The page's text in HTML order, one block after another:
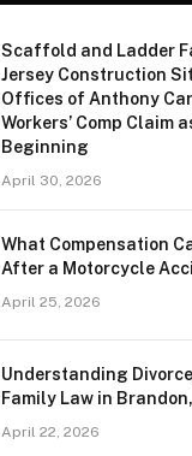
Scaffold and Ladder
Jersey Construction
Offices of Anthony
Workers’ Comp Claim
Beginning
April 30, 2026
What Compensation
After a Motorcycle
April 25, 2026
Understanding
Family Law in
April 22, 2026